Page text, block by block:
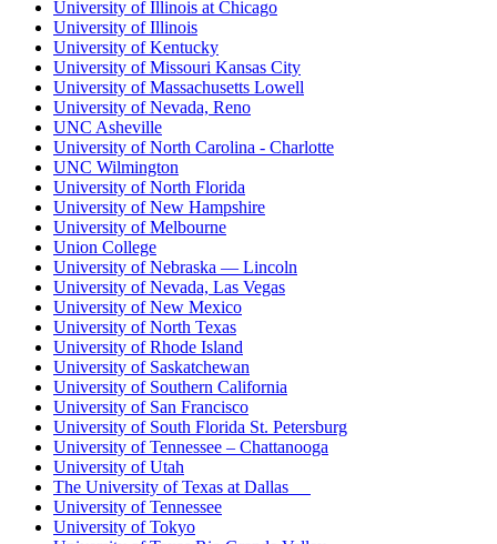
University of Illinois at Chicago
University of Illinois
University of Kentucky
University of Missouri Kansas City
University of Massachusetts Lowell
University of Nevada, Reno
UNC Asheville
University of North Carolina - Charlotte
UNC Wilmington
University of North Florida
University of New Hampshire
University of Melbourne
Union College
University of Nebraska — Lincoln
University of Nevada, Las Vegas
University of New Mexico
University of North Texas
University of Rhode Island
University of Saskatchewan
University of Southern California
University of San Francisco
University of South Florida St. Petersburg
University of Tennessee – Chattanooga
University of Utah
The University of Texas at Dallas
University of Tennessee
University of Tokyo